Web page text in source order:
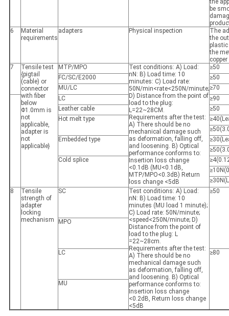
the
be
6
Material
requirements
adapters Physical inspection
The
the
the
copper
7
Tensile test
{pigtail
(cable) or
connector
with fiber
below
Φ1.0mm is
not
applicable,
adapter is
not
applicable}
MTP/MPO
Test conditions: A) Load:
nN: B) Load time: 10
minutes: C) Load rate:
50N/min<rate<250N/minute;
D) Distance from the point of
load to the plug:
L=22~28CM.
Requirements after the test:
A) There should be no
mechanical damage such
as deformation, falling off,
and loosening. B) Optical
performance conforms to:
Insertion loss change
<0.1dB (MU<0.1dB,
MTP/MPO<0.3dB) Return
loss change <5dB
≥50
FC/SC/E2000
≥50
MU/LC
≥70
LC
≥90
Leather cable
≥50
Hot melt type
Embedded type
Cold splice
8
Tensile
strength of
adapter
locking
mechanism
SC
Test conditions: A) Load:
nN: B) Load time: 10
minutes (MU load 1 minute);
C) Load rate: 50N/minute;
<speed<250N/minute; D)
Distance from the point of
load to the plug: L
=22~28cm.
Requirements after the test:
A) There should be no
mechanical damage such
as deformation, falling off,
and loosening. B) Optical
performance conforms to:
Insertion loss change
<0.2dB, Return loss change
<5dB
≥50
MPO
LC ≥80
MU